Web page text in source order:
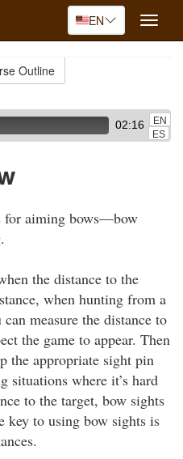
EN
Toggle
Outline
02:16
EN
ES
for aiming bows—bow
the distance to the
when hunting from a
measure the distance to
the game to appear. Then
the appropriate sight pin
situations where it’s hard
to the target, bow sights
key to using bow sights is